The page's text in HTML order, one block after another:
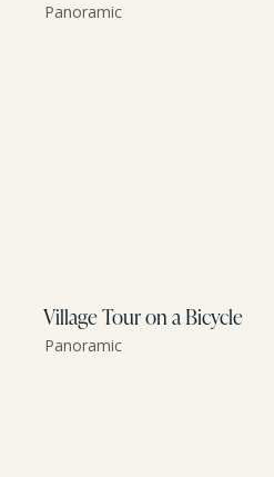
Panoramic
Village Tour on a Bicycle
Panoramic